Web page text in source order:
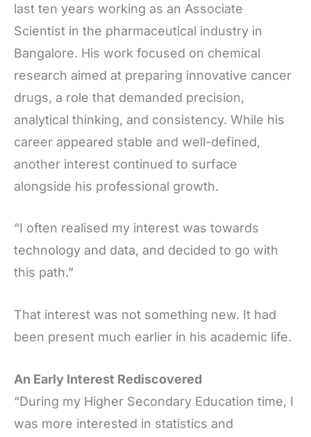
last ten years working as an Associate
Scientist in the pharmaceutical industry in
Bangalore. His work focused on chemical
research aimed at preparing innovative cancer
drugs, a role that demanded precision,
analytical thinking, and consistency. While his
career appeared stable and well-defined,
another interest continued to surface
alongside his professional growth.
“I often realised my interest was towards
technology and data, and decided to go with
this path.”
That interest was not something new. It had
been present much earlier in his academic life.
An Early Interest Rediscovered
“During my Higher Secondary Education time, I
was more interested in statistics and